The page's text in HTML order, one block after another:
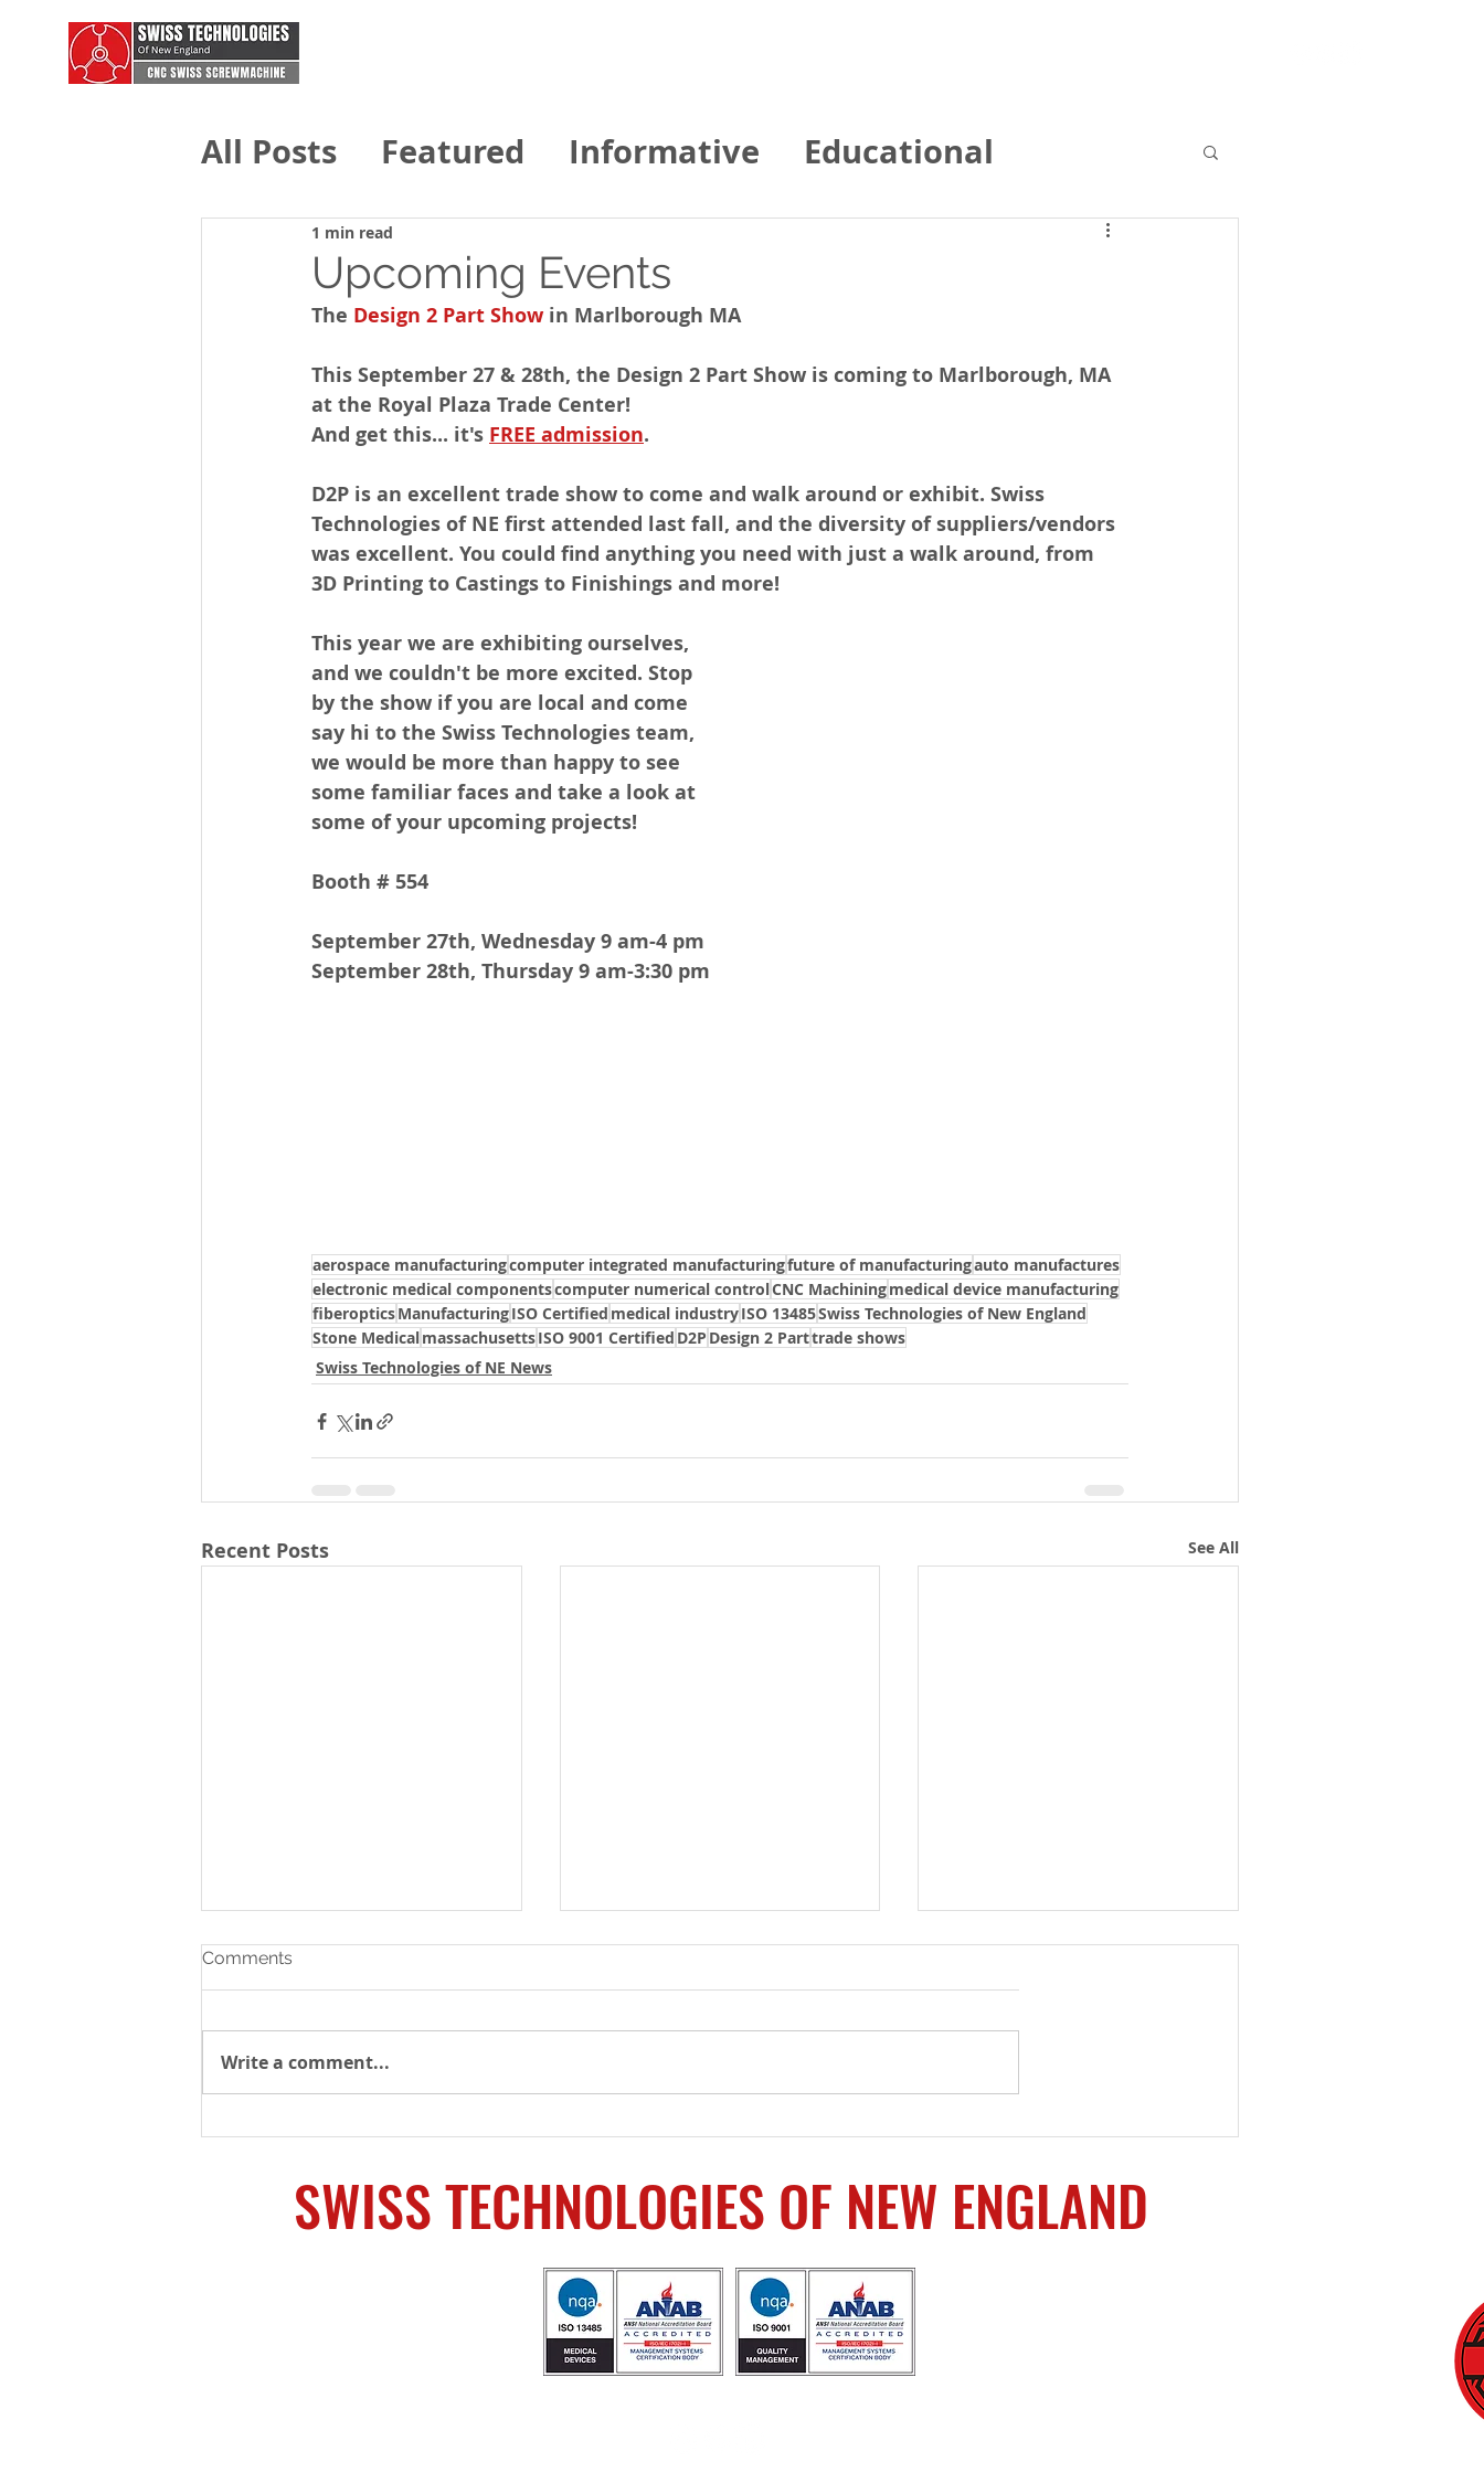
All Posts Featured Informative
Educational
Swiss Technologies of NE News
Upcoming Events
1 min read
The Design 2 Part Show in Marlborough MA
This September 27 & 28th, the Design 2 Part Show is coming to Marlborough, MA
at the Royal Plaza Trade Center!
And get this... it's FREE admission.
D2P is an excellent trade show to come and walk around or exhibit. Swiss
Technologies of NE first attended last fall, and the diversity of suppliers/vendors
was excellent. You could find anything you need with just a walk around, from
3D Printing to Castings to Finishings and more!
This year we are exhibiting ourselves,
and we couldn't be more excited. Stop
by the show if you are local and come
say hi to the Swiss Technologies team,
we would be more than happy to see
some familiar faces and take a look at
some of your upcoming projects!
Booth # 554
September 27th, Wednesday 9 am-4 pm
September 28th, Thursday 9 am-3:30 pm
aerospace manufacturingcomputer integrated manufacturingfuture of manufacturingauto manufactures
electronic medical componentscomputer numerical controlCNC Machiningmedical device manufacturing
fiberopticsManufacturingISO Certified medical industryISO 13485Swiss Technologies of New England
Stone MedicalmassachusettsISO 9001 Certified D2P Design 2 Parttrade shows
Swiss Technologies of NE News
Recent Posts See All
one place
Comments
Write a comment...
SWISS TECHNOLOGIES OF NEW ENGLAND